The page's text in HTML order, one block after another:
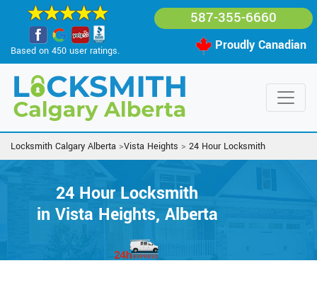
Based on 450 user ratings.
587-355-6660
Proudly Canadian
Locksmith Calgary Alberta >Vista Heights > 24 Hour Locksmith
24 Hour Locksmith
in Vista Heights, Alberta